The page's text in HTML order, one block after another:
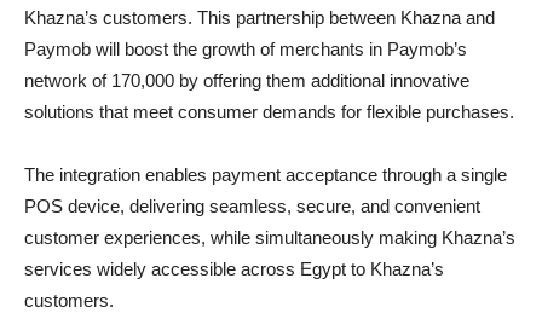
Khazna’s customers. This partnership between Khazna and
Paymob will boost the growth of merchants in Paymob’s
network of 170,000 by offering them additional innovative
solutions that meet consumer demands for flexible purchases.
The integration enables payment acceptance through a single
POS device, delivering seamless, secure, and convenient
customer experiences, while simultaneously making Khazna’s
services widely accessible across Egypt to Khazna’s
customers.